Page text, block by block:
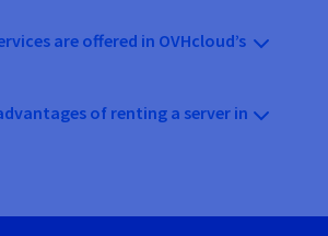
are offered in OVHcloud’s
of renting a server in